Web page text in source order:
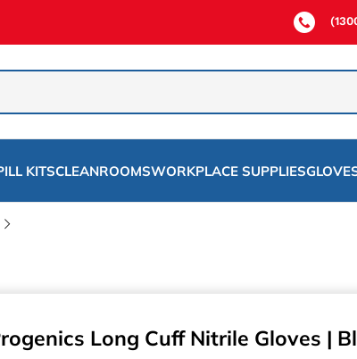
KITSCLEANROOMSWORKPLACE SUPPLIES
Long Cuff Nitrile Gloves |